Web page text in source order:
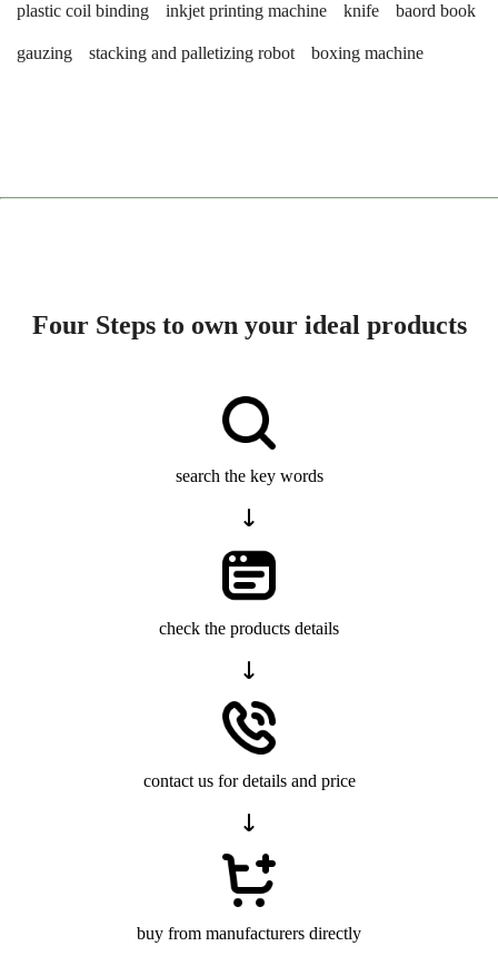
plastic coil binding inkjet printing machine knife baord book
gauzing stacking and palletizing robot boxing machine
Four Steps to own your ideal products
search the key words
check the products details
contact us for details and price
buy from manufacturers directly